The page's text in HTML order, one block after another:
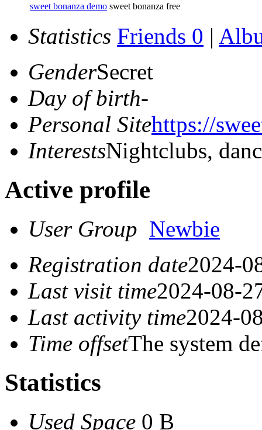
sweet bonanza demo sweet bonanza free
Statistics Friends 0 |
GenderSecret
Day of birth-
Personal Sitehttps://
InterestsNightclubs,
Active profile
User Group Newbie
Registration date2024-
Last visit time2024-08-
Last activity time2024-
Time offsetThe system
Statistics
Used Space 0 B